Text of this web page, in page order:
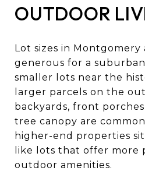
OUTDOOR
Lot sizes in
generous for a suburban
smaller lots near the
larger parcels on the
backyards, front
tree canopy are
higher-end properties
like lots that offer more
outdoor amenities.